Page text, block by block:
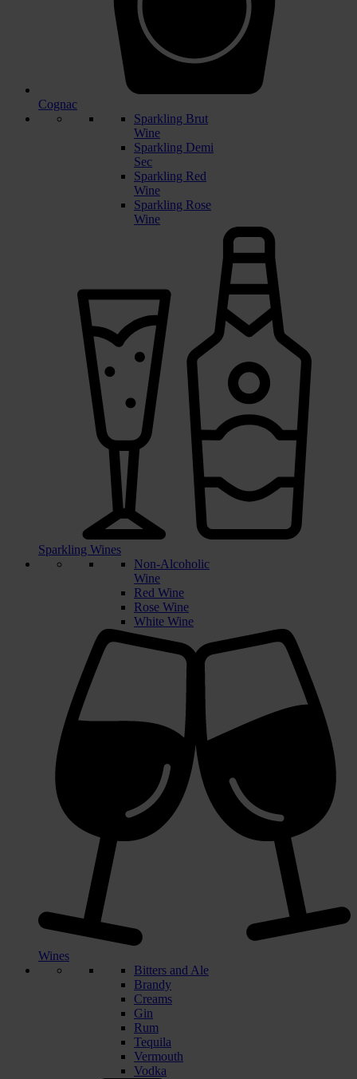
Cognac
Sparkling Brut
Wine
Sparkling Demi
Sec
Sparkling Red
Wine
Sparkling Rose
Wine
Sparkling Wines
Non-Alcoholic
Wine
Red Wine
Rose Wine
White Wine
Wines
Bitters and Ale
Brandy
Creams
Gin
Rum
Tequila
Vermouth
Vodka